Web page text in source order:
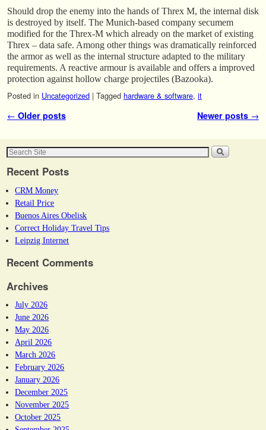
Should drop the enemy into the hands of Threx M, the internal disk
is destroyed by itself. The Munich-based company secumem
modified for the Threx-M which already on the market of existing
Threx – data safe. Among other things was dramatically reinforced
the armor as well as the internal structure adapted to the military
requirements. A reactive armour is available and offers a improved
protection against hollow charge projectiles (Bazooka).
Posted in Uncategorized | Tagged hardware & software, it
Post navigation
← Older posts Newer posts →
Recent Posts
CRM Money
Retail Price
Buenos Aires Obelisk
Correct Holiday Travel Tips
Leipzig Internet
Recent Comments
Archives
July 2026
June 2026
May 2026
April 2026
March 2026
February 2026
January 2026
December 2025
November 2025
October 2025